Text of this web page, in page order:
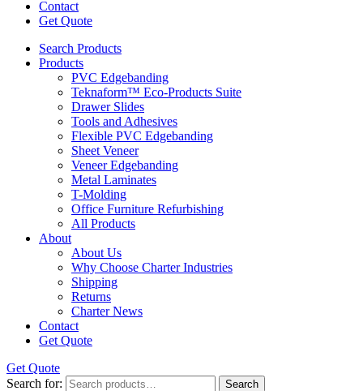
Contact
Get Quote
Search Products
Products
PVC Edgebanding
Teknaform™ Eco-Products Suite
Drawer Slides
Tools and Adhesives
Flexible PVC Edgebanding
Sheet Veneer
Veneer Edgebanding
Metal Laminates
T-Molding
Office Furniture Refurbishing
All Products
About
About Us
Why Choose Charter Industries
Shipping
Returns
Charter News
Contact
Get Quote
Get Quote
Search for:
Search